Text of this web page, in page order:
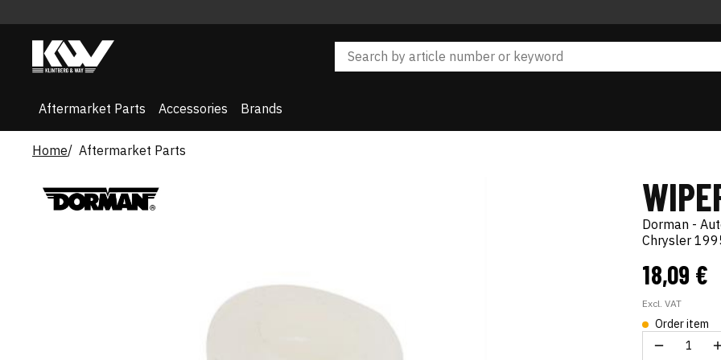
Aftermarket Parts Accessories Brands
Home Aftermarket Parts
Dorman -
Chrysler
18,09 €
Excl. VAT
Order item